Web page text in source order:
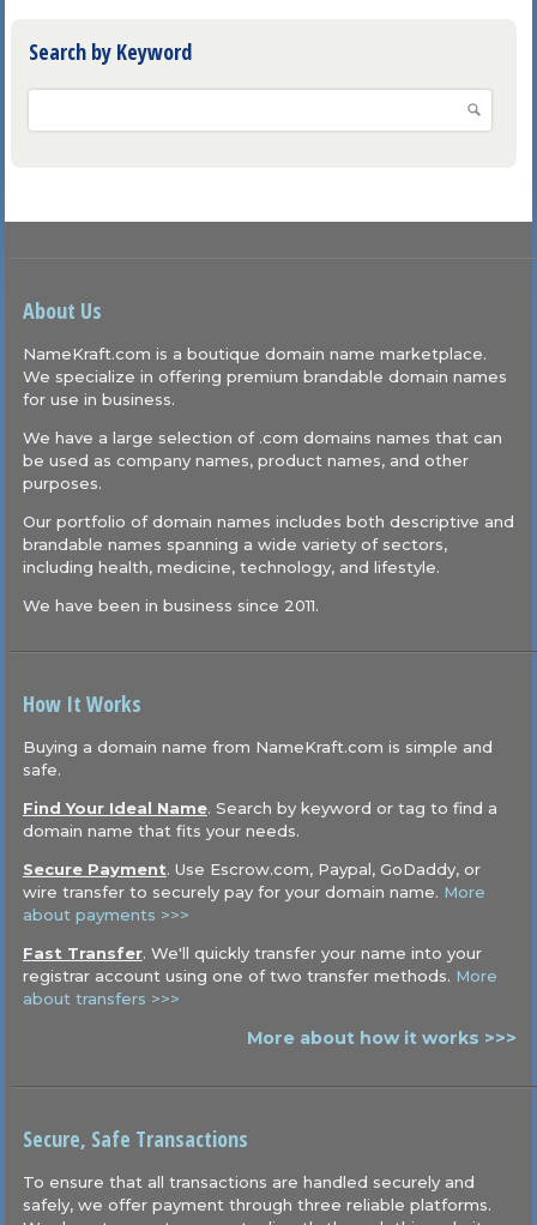
Search by Keyword
About Us
NameKraft.com is a boutique domain name marketplace.
We specialize in offering premium brandable domain names
for use in business.
We have a large selection of .com domains names that can
be used as company names, product names, and other
purposes.
Our portfolio of domain names includes both descriptive and
brandable names spanning a wide variety of sectors,
including health, medicine, technology, and lifestyle.
We have been in business since 2011.
How It Works
Buying a domain name from NameKraft.com is simple and
safe.
Find Your Ideal Name. Search by keyword or tag to find a
domain name that fits your needs.
Secure Payment. Use Escrow.com, Paypal, GoDaddy, or
wire transfer to securely pay for your domain name. More
about payments >>>
Fast Transfer. We'll quickly transfer your name into your
registrar account using one of two transfer methods. More
about transfers >>>
More about how it works >>>
Secure, Safe Transactions
To ensure that all transactions are handled securely and
safely, we offer payment through three reliable platforms.